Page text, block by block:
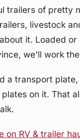
trailers of pretty
livestock
it. Loaded
we'll work
a transport
plates on it. That
on RV & trailer